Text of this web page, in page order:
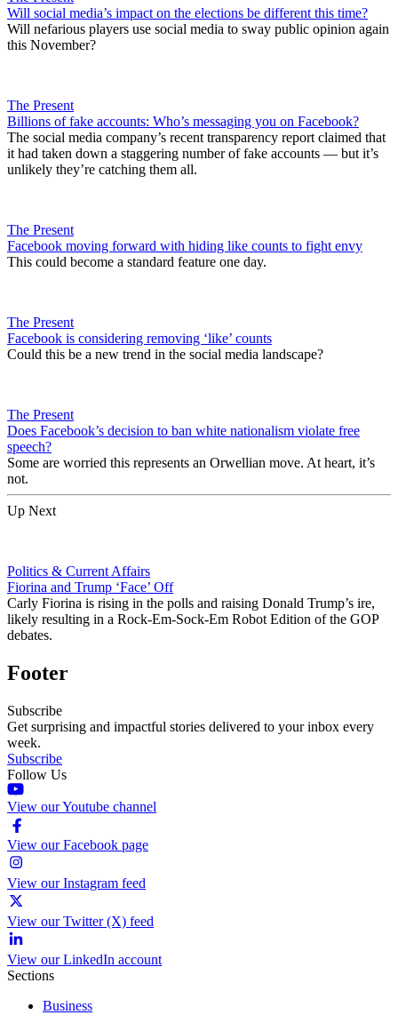
Will social media’s impact on the elections be different this time?
Will nefarious players use social media to sway public opinion again
this November?
The Present
Billions of fake accounts: Who’s messaging you on Facebook?
The social media company’s recent transparency report claimed that
it had taken down a staggering number of fake accounts — but it’s
unlikely they’re catching them all.
The Present
Facebook moving forward with hiding like counts to fight envy
This could become a standard feature one day.
The Present
Facebook is considering removing ‘like’ counts
Could this be a new trend in the social media landscape?
The Present
Does Facebook’s decision to ban white nationalism violate free
speech?
Some are worried this represents an Orwellian move. At heart, it’s
not.
Up Next
Politics & Current Affairs
Fiorina and Trump ‘Face’ Off
Carly Fiorina is rising in the polls and raising Donald Trump’s ire,
likely resulting in a Rock-Em-Sock-Em Robot Edition of the GOP
debates.
Footer
Subscribe
Get surprising and impactful stories delivered to your inbox every
week.
Subscribe
Follow Us
View our Youtube channel
View our Facebook page
View our Instagram feed
View our Twitter (X) feed
View our LinkedIn account
Sections
Business